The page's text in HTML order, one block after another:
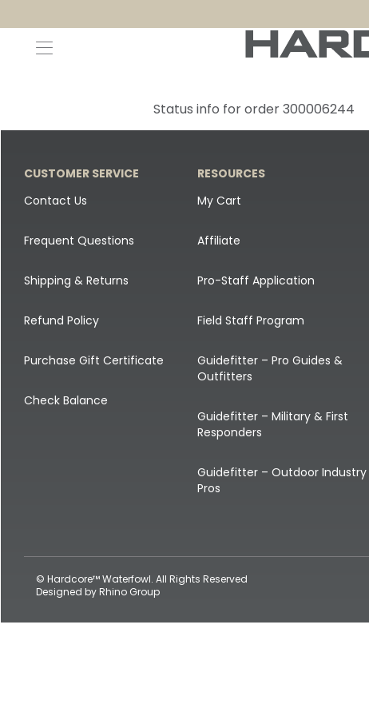
Status info for order 300006244
CUSTOMER SERVICE
Contact Us
Frequent Questions
Shipping & Returns
Refund Policy
Purchase Gift Certificate
Check Balance
RESOURCES
My Cart
Affiliate
Pro-Staff Application
Field Staff Program
Guidefitter – Pro Guides &
Outfitters
Guidefitter – Military & First
Responders
Guidefitter – Outdoor Industry
Pros
© Hardcore™ Waterfowl. All Rights Reserved
Designed byRhino Group
Canada Goose & Specklebelly Decoys
Snow Goose Decoys
Single Decoys
Decoy Accessories
Shop All Decoys
All Canada Goose & Specklebelly Decoys
Canada Goose Field Decoys
Shirts + Hoodies
Apparel Accessories
Lifestyle
Shop All Apparel